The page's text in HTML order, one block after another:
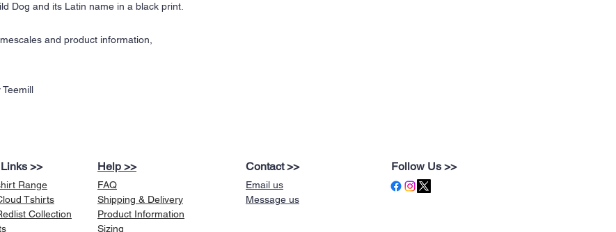
Dog and its Latin name in a black print.
and product information,
>>
Range
Tshirts
Collection
Help >>
FAQ
Shipping & Delivery
Product Information
Sizing
Contact >>
Email us
Message us
Follow Us >>